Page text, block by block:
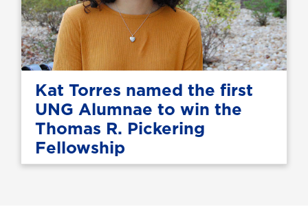
Kat Torres named the first
UNG Alumnae to win the
Thomas R. Pickering
Fellowship